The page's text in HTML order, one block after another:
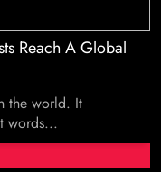
Reach A Global
the world. It
words...